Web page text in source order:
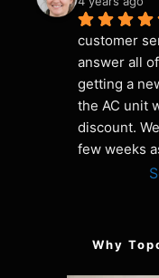
customer
answer all
getting a
the AC unit
discount.
few weeks
Why